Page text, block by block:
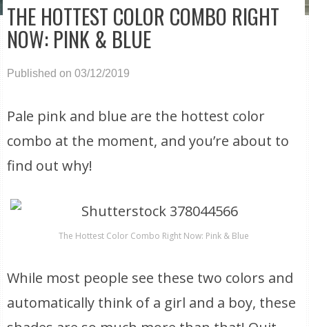
THE HOTTEST COLOR COMBO RIGHT
NOW: PINK & BLUE
Published on 03/12/2019
Pale pink and blue are the hottest color
combo at the moment, and you’re about to
find out why!
The Hottest Color Combo Right Now: Pink & Blue
While most people see these two colors and
automatically think of a girl and a boy, these